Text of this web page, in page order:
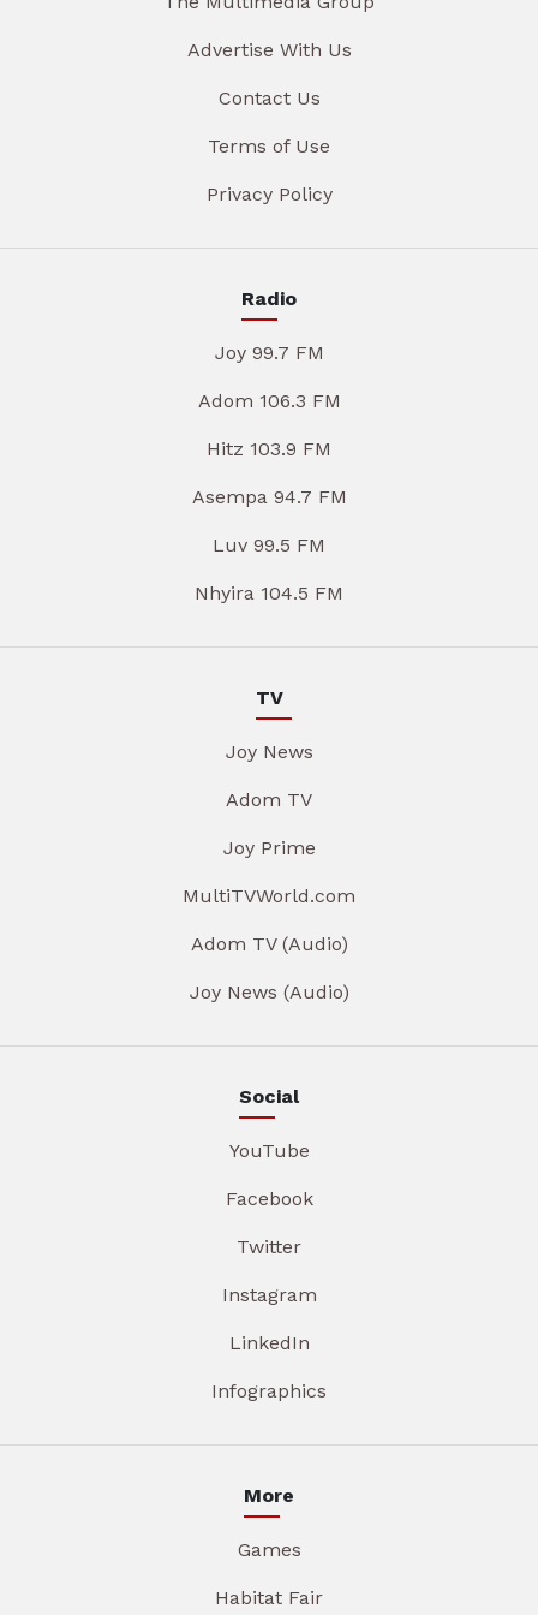
Advertise With Us
Contact Us
Terms of Use
Privacy Policy
Radio
Joy 99.7 FM
Adom 106.3 FM
Hitz 103.9 FM
Asempa 94.7 FM
Luv 99.5 FM
Nhyira 104.5 FM
TV
Joy News
Adom TV
Joy Prime
MultiTVWorld.com
Adom TV (Audio)
Joy News (Audio)
Social
YouTube
Facebook
Twitter
Instagram
LinkedIn
Infographics
More
Games
Habitat Fair